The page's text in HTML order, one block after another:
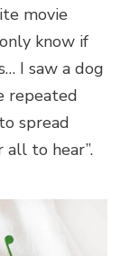
movie
know if
I saw a dog
repeated
spread
all to hear”.